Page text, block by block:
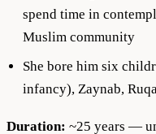
spend time in
Muslim community
She bore him six
infancy), Zaynab,
Duration: ~25 years —